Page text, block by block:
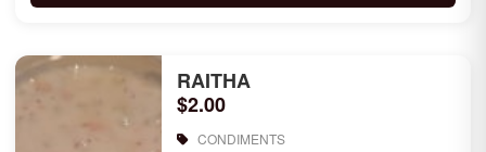
RAITHA
$2.00
CONDIMENTS